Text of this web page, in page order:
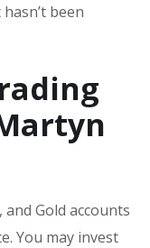
been
Gold accounts
You may invest